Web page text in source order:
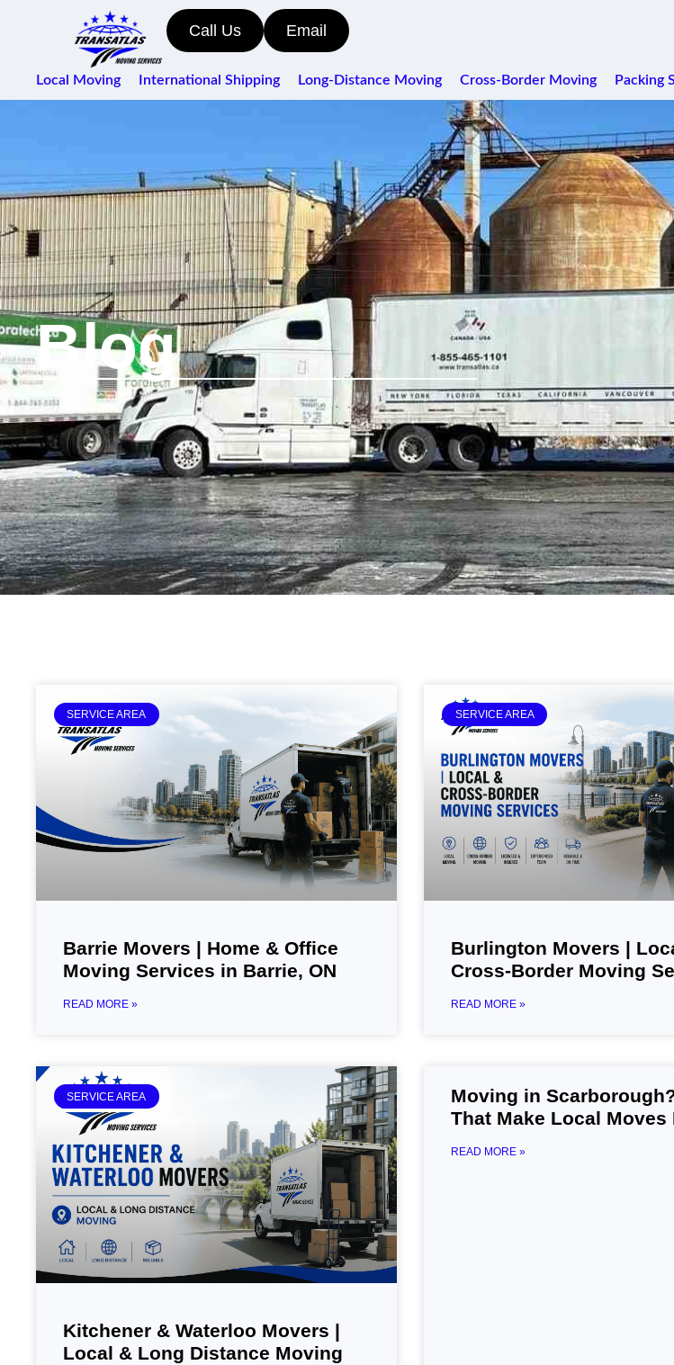
Call Us Email
Local Moving International Shipping Long-Distance Moving Cross-Border Moving Packing
Blog
SERVICE AREA
Barrie Movers | Home & Office
Moving Services in Barrie, ON
READ MORE »
SERVICE AREA
Burlington Movers |
Cross-Border Moving
READ MORE »
SERVICE AREA
Kitchener & Waterloo Movers |
Local & Long Distance Moving
Moving in
That Make Local Moves
READ MORE »